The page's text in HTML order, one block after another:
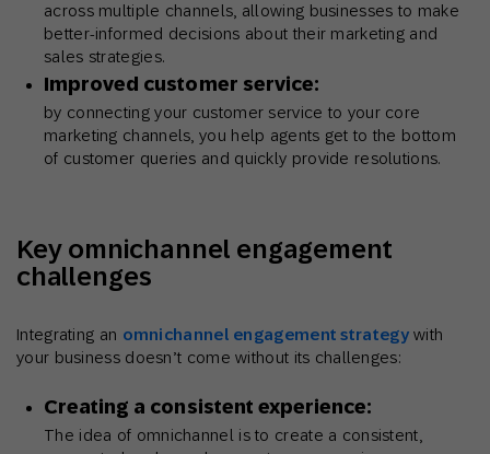
across multiple channels, allowing businesses to make
better-informed decisions about their marketing and
sales strategies.
Improved customer service:
by connecting your customer service to your core
marketing channels, you help agents get to the bottom
of customer queries and quickly provide resolutions.
Key omnichannel engagement
challenges
Integrating an omnichannel engagement strategywith
your business doesn’t come without its challenges:
Creating a consistent experience:
The idea of omnichannel is to create a consistent,